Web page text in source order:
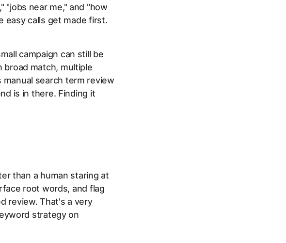
"jobs near me," and "how
easy calls get made first.
campaign can still be
broad match, multiple
search term review
is in there. Finding it
than a human staring at
root words, and flag
review. That's a very
strategy on